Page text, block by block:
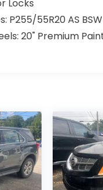
Locks
P255/55R20 AS BSW
20" Premium